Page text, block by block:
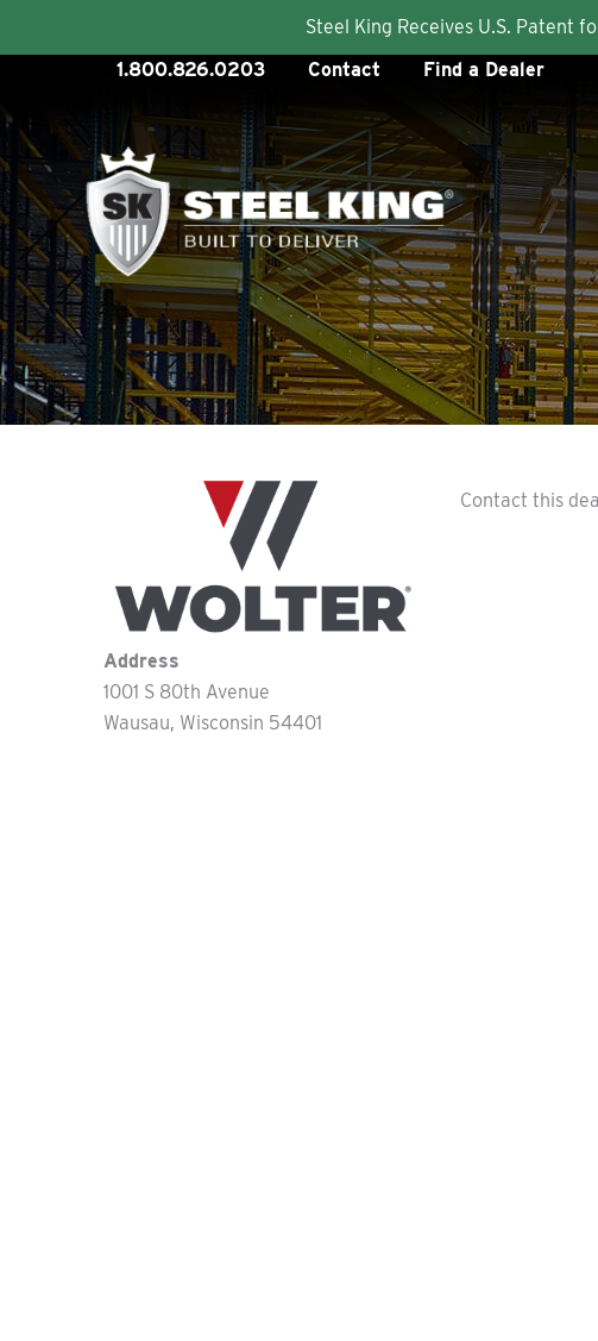
Steel King Receives U.S. Patent
content
1.800.826.0203 Contact Find a Dealer
Address
1001 S 80th Avenue
Wausau Wisconsin 54401
Contact this